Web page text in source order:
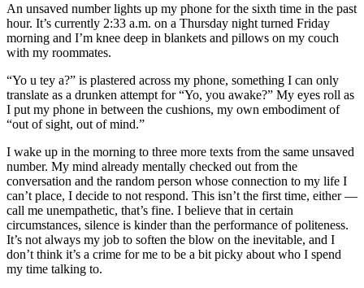
An unsaved number lights up my phone for the sixth time in the past
hour. It’s currently 2:33 a.m. on a Thursday night turned Friday
morning and I’m knee deep in blankets and pillows on my couch
with my roommates.
“Yo u tey a?” is plastered across my phone, something I can only
translate as a drunken attempt for “Yo, you awake?” My eyes roll as
I put my phone in between the cushions, my own embodiment of
“out of sight, out of mind.”
I wake up in the morning to three more texts from the same unsaved
number. My mind already mentally checked out from the
conversation and the random person whose connection to my life I
can’t place, I decide to not respond. This isn’t the first time, either —
call me unempathetic, that’s fine. I believe that in certain
circumstances, silence is kinder than the performance of politeness.
It’s not always my job to soften the blow on the inevitable, and I
don’t think it’s a crime for me to be a bit picky about who I spend
my time talking to.